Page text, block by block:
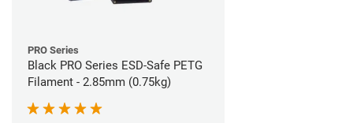
PRO Series
Black PRO Series ESD-Safe PETG
Filament - 2.85mm (0.75kg)